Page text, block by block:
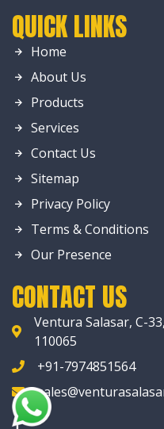
QUICK LINKS
Home
About Us
Products
Services
Contact Us
Sitemap
Privacy Policy
Terms & Conditions
Our Presence
CONTACT US
Ventura Salasar, C-
110065
+91-7974851564